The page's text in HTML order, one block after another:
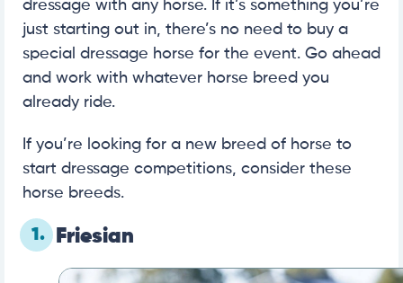
dressage with any horse. If it’s something you’re
just starting out in, there’s no need to buy a
special dressage horse for the event. Go ahead
and work with whatever horse breed you
already ride.
If you’re looking for a new breed of horse to
start dressage competitions, consider these
horse breeds.
1. Friesian